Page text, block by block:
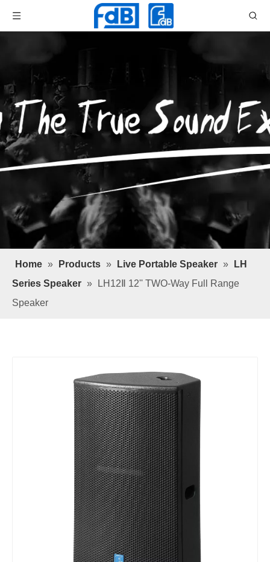
Home » Products » Live Portable Speaker »
LH
Series Speaker »
LH12Ⅱ 12'' TWO-Way Full Range
Speaker